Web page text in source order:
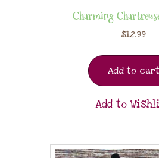
Charming
$12.99
Add to cart
Add to